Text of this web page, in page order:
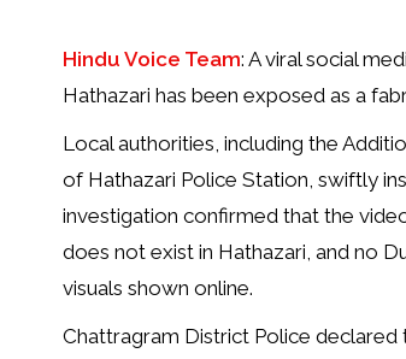
Hindu Voice Team: A viral social
Hathazari has been exposed as a
Local authorities, including the
of Hathazari Police Station, swiftly
investigation confirmed that the
does not exist in Hathazari, and no
visuals shown online.
Chattragram District Police declared